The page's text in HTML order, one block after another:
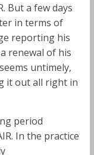
But a few days
in terms of
reporting his
renewal of his
untimely,
it out all right in
period
In the practice